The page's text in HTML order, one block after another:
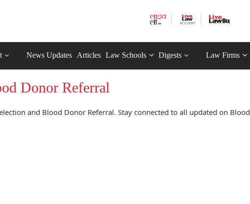
News Updates Articles Law Schools Digests Law Firms
Donor Referral
and Blood Donor Referral. Stay connected to all updated on Blood